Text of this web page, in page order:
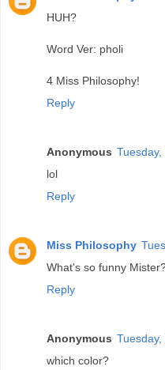
HUH?
Word Ver: pholi
4 Miss Philosophy!
Reply
Anonymous
lol
Reply
Miss Philosophy
What's so funny
Reply
Anonymous
which color?